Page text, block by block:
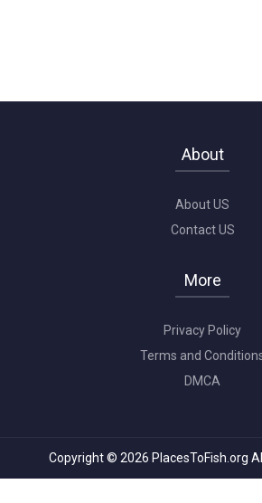
About
About US
Contact US
More
Privacy Policy
Terms and
DMCA
Copyright © 2026 PlacesToFish.org